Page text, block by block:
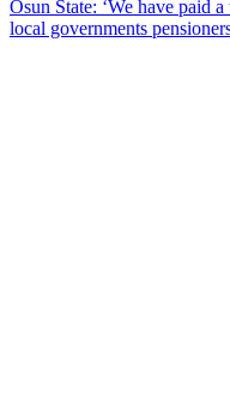
Osun State: ‘We have paid
local governments